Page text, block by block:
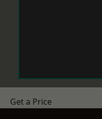
Get a Price